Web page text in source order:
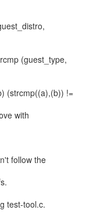
(guest_type,
(strcmp((a),(b)) !=
with
follow the
test-tool.c.